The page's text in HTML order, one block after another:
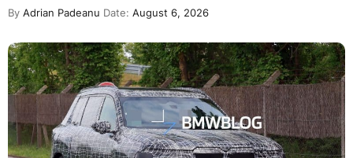
By Adrian Padeanu Date: August 6, 2026